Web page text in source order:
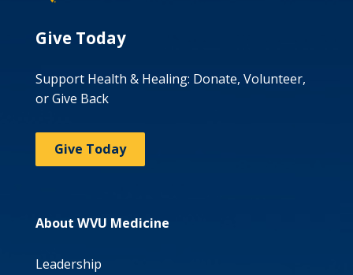
Give Today
Support Health & Healing: Donate, Volunteer,
or Give Back
Give Today
About WVU Medicine
Leadership